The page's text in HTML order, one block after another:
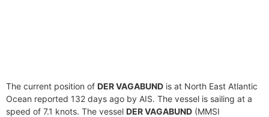
The current position of DER VAGABUND is at North East Atlantic
Ocean reported 132 days ago by AIS. The vessel is sailing at a
speed of 7.1 knots. The vessel DER VAGABUND (MMSI